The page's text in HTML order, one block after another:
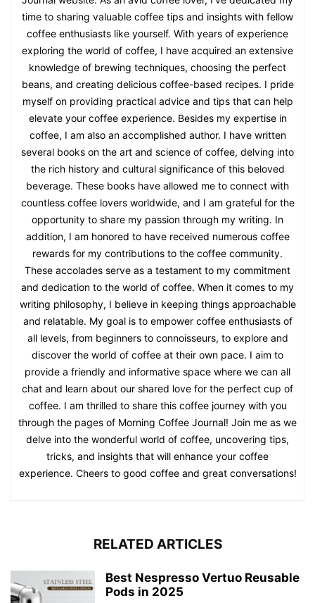
time to sharing valuable coffee tips and insights with fellow
coffee enthusiasts like yourself. With years of experience
exploring the world of coffee, I have acquired an extensive
knowledge of brewing techniques, choosing the perfect
beans, and creating delicious coffee-based recipes. I pride
myself on providing practical advice and tips that can help
elevate your coffee experience. Besides my expertise in
coffee, I am also an accomplished author. I have written
several books on the art and science of coffee, delving into
the rich history and cultural significance of this beloved
beverage. These books have allowed me to connect with
countless coffee lovers worldwide, and I am grateful for the
opportunity to share my passion through my writing. In
addition, I am honored to have received numerous coffee
rewards for my contributions to the coffee community.
These accolades serve as a testament to my commitment
and dedication to the world of coffee. When it comes to my
writing philosophy, I believe in keeping things approachable
and relatable. My goal is to empower coffee enthusiasts of
all levels, from beginners to connoisseurs, to explore and
discover the world of coffee at their own pace. I aim to
provide a friendly and informative space where we can all
chat and learn about our shared love for the perfect cup of
coffee. I am thrilled to share this coffee journey with you
through the pages of Morning Coffee Journal! Join me as we
delve into the wonderful world of coffee, uncovering tips,
tricks, and insights that will enhance your coffee
experience. Cheers to good coffee and great conversations!
RELATED ARTICLES
Best Nespresso Vertuo Reusable
Pods in 2025